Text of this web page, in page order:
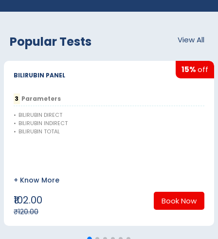
Popular Tests View All
15%off
BILIRUBIN PANEL
3 Parameters
• BILIRUBIN DIRECT
• BILIRUBIN INDIRECT
• BILIRUBIN TOTAL
+ Know More
₹102.00
₹120.00
Book Now